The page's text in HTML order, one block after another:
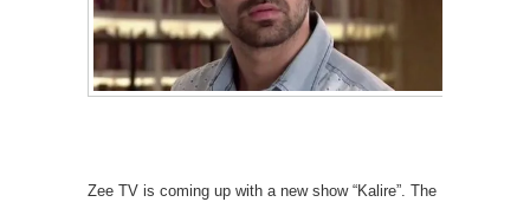
Zee TV is coming up with a new show “Kalire”. The